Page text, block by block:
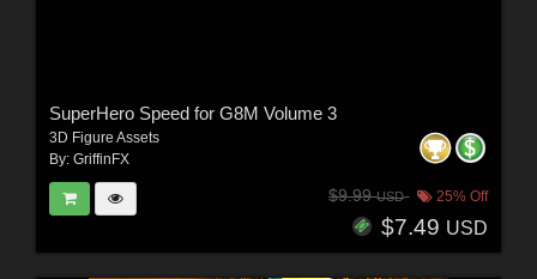
SuperHero Speed for G8M Volume 3
3D Figure Assets
By: GriffinFX
$9.99USD 25% Off
$7.49 USD